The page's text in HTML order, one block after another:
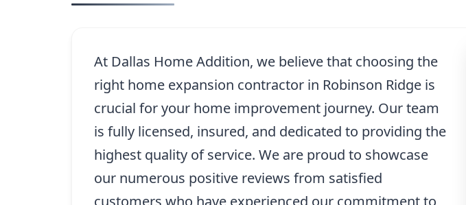
At Dallas Home Addition, we believe that choosing the
right home expansion contractor in Robinson Ridge is
crucial for your home improvement journey. Our team
is fully licensed, insured, and dedicated to providing the
highest quality of service. We are proud to showcase
our numerous positive reviews from satisfied
customers who have experienced our commitment to